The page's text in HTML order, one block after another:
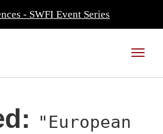
- SWFI Event Series
"European